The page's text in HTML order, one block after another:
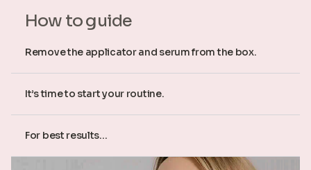
How to guide
Remove the applicator and serum from the box.
It’s time to start your routine.
For best results...